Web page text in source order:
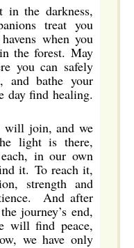
the darkness,
treat you
when you
the forest. May
you can safely
and bathe your
day find healing.
will join, and we
light is there,
in our own
it. To reach it,
strength and
And after
journey’s end,
will find peace,
we have only